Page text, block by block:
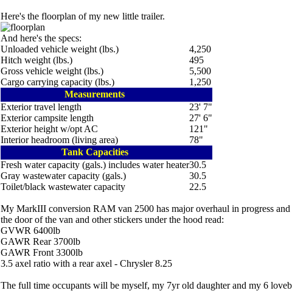
Here's the floorplan of my new little trailer.
And here's the specs:
Unloaded vehicle weight (lbs.)
4,250
Hitch weight (lbs.)
495
Gross vehicle weight (lbs.)
5,500
Cargo carrying capacity (lbs.)
1,250
Measurements
Exterior travel length
23' 7"
Exterior campsite length
27' 6"
Exterior height w/opt AC
121"
Interior headroom (living area)
78"
Tank Capacities
Fresh water capacity (gals.) includes water heater30.5
Gray wastewater capacity (gals.)
30.5
Toilet/black wastewater capacity
22.5
My MarkIII conversion RAM van 2500 has major overhaul in progress
the door of the van and other stickers under the hood read:
GVWR 6400lb
GAWR Rear 3700lb
GAWR Front 3300lb
3.5 axel ratio with a rear axel - Chrysler 8.25
The full time occupants will be myself, my 7yr old daughter and my 6